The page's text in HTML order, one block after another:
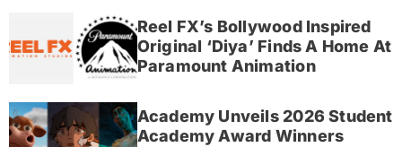
Reel FX’s Bollywood Inspired
Original ‘Diya’ Finds A Home At
Paramount Animation
Academy Unveils 2026 Student
Academy Award Winners